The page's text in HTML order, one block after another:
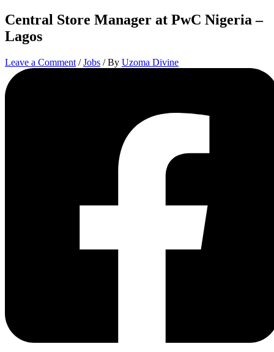
Central Store Manager at PwC Nigeria –
Lagos
Leave a Comment /Jobs / By Uzoma Divine